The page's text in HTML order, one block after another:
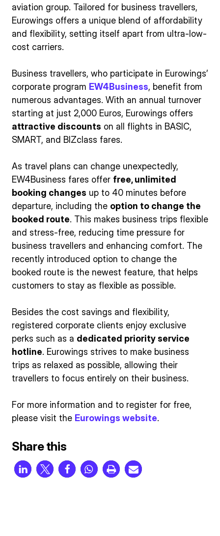
aviation group. Tailored for business travellers,
Eurowings offers a unique blend of affordability
and flexibility, setting itself apart from ultra-low-
cost carriers.
Business travellers, who participate in Eurowings’
corporate program EW4Business, benefit from
numerous advantages. With an annual turnover
starting at just 2,000 Euros, Eurowings offers
attractive discounts on all flights in BASIC,
SMART, and BIZclass fares.
As travel plans can change unexpectedly,
EW4Business fares offer free, unlimited
booking changes up to 40 minutes before
departure, including the option to change the
booked route. This makes business trips flexible
and stress-free, reducing time pressure for
business travellers and enhancing comfort. The
recently introduced option to change the
booked route is the newest feature, that helps
customers to stay as flexible as possible.
Besides the cost savings and flexibility,
registered corporate clients enjoy exclusive
perks such as a dedicated priority service
hotline. Eurowings strives to make business
trips as relaxed as possible, allowing their
travellers to focus entirely on their business.
For more information and to register for free,
please visit the Eurowings website.
Share this